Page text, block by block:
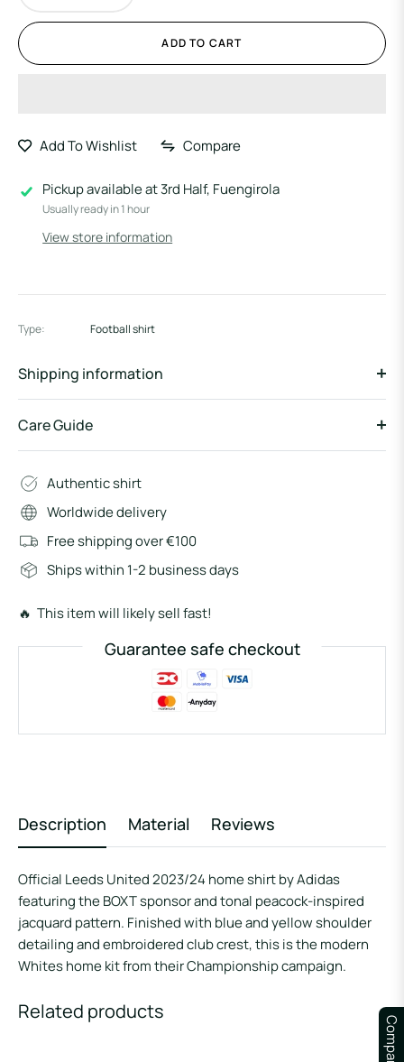
Compare
ADD TO CART
Add To Wishlist Compare
Pickup available at3rd Half, Fuengirola
Usually ready in 1 hour
View store information
Type: Football shirt
Shipping information
Care Guide
Authentic shirt
Worldwide delivery
Free shipping over €100
Ships within 1-2 business days
🔥 This item will likely sell fast!
Guarantee safe checkout
Description Material Reviews
Official Leeds United 2023/24 home shirt by Adidas
featuring the BOXT sponsor and tonal peacock-inspired
jacquard pattern. Finished with blue and yellow shoulder
detailing and embroidered club crest, this is the modern
Whites home kit from their Championship campaign.
Related products